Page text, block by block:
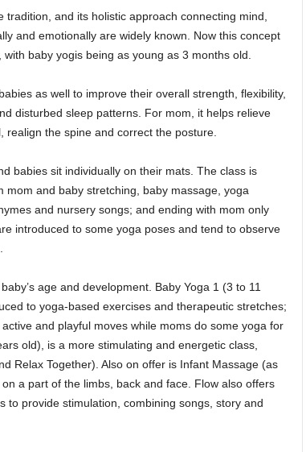
and its holistic approach connecting mind,
and emotionally are widely known. Now this concept
baby yogis being as young as 3 months old.
as well to improve their overall strength, flexibility,
disturbed sleep patterns. For mom, it helps relieve
the spine and correct the posture.
babies sit individually on their mats. The class is
and baby stretching, baby massage, yoga
and nursery songs; and ending with mom only
introduced to some yoga poses and tend to observe
age and development. Baby Yoga 1 (3 to 11
to yoga-based exercises and therapeutic stretches;
and playful moves while moms do some yoga for
old), is a more stimulating and energetic class,
Relax Together). Also on offer is Infant Massage (as
a part of the limbs, back and face. Flow also offers
to provide stimulation, combining songs, story and